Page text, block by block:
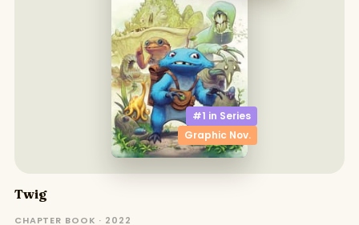
#1 in Series
Graphic Nov.
Twig
CHAPTER BOOK · 2022